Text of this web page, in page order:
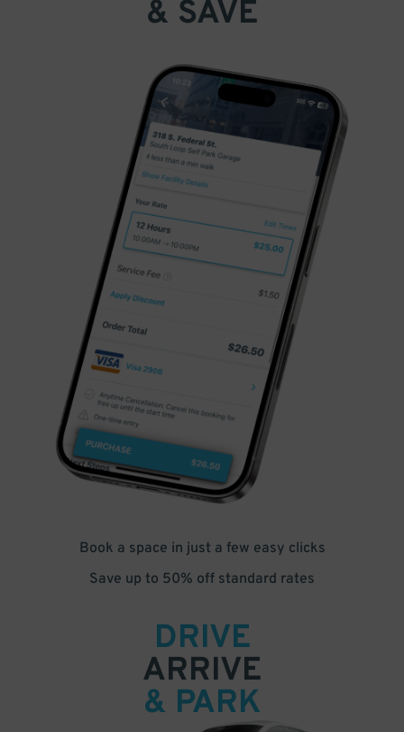
& SAVE
Book a space in just a few easy clicks
Save up to 50% off standard rates
DRIVE
ARRIVE
& PARK